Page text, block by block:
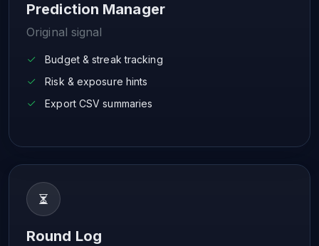
Prediction Manager
Original signal
Budget & streak tracking
Risk & exposure hints
Export CSV summaries
Round Log